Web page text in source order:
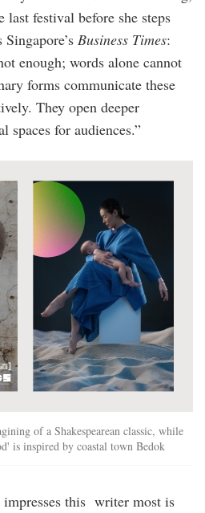
festival before she steps
Business Times:
enough; words alone cannot
forms communicate these
They open deeper
spaces for audiences.”
of a Shakespearean classic, while
is inspired by coastal town Bedok
this writer most is